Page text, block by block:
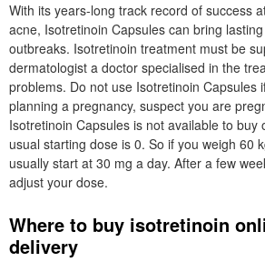
With its years-long track record of success
acne, Isotretinoin Capsules can bring
outbreaks. Isotretinoin treatment must be
dermatologist a doctor specialised in the
problems. Do not use Isotretinoin Capsules
planning a pregnancy, suspect you are
Isotretinoin Capsules is not available to buy
usual starting dose is 0. So if you weigh 60
usually start at 30 mg a day. After a few
adjust your dose.
Where to buy isotretinoin
delivery